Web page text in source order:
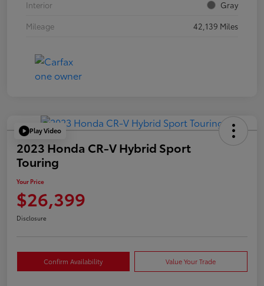
Interior
Gray
Mileage
42,139 Miles
Play Video
2023 Honda CR-V Hybrid Sport
Touring
Your Price
$26,399
Disclosure
Confirm Availability Value Your Trade